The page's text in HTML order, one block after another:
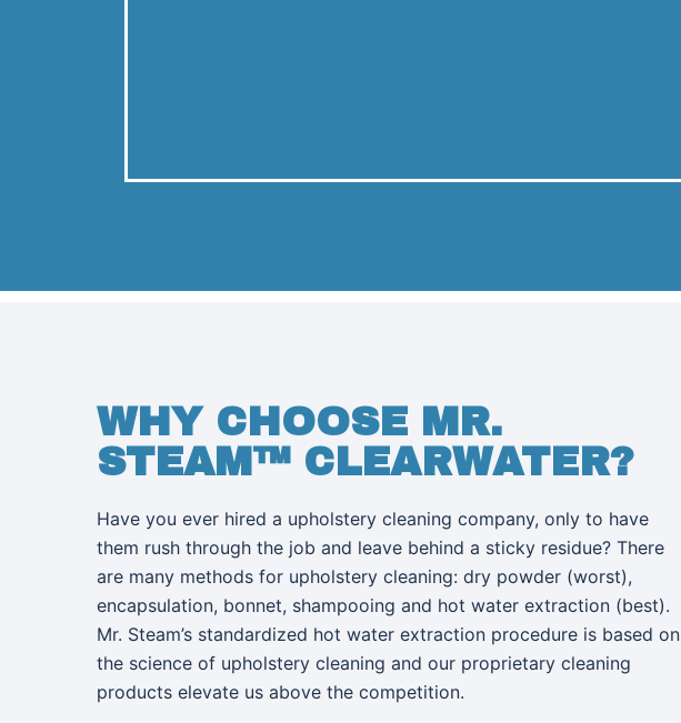
WHY CHOOSE MR.
STEAM™ CLEARWATER?
Have you ever hired a upholstery cleaning company, only to have
them rush through the job and leave behind a sticky residue? There
are many methods for upholstery cleaning: dry powder (worst),
encapsulation, bonnet, shampooing and hot water extraction (best).
Mr. Steam’s standardized hot water extraction procedure is based on
the science of upholstery cleaning and our proprietary cleaning
products elevate us above the competition.